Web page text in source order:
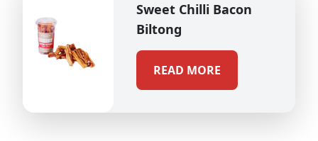
Sweet Chilli Bacon
Biltong
READ MORE